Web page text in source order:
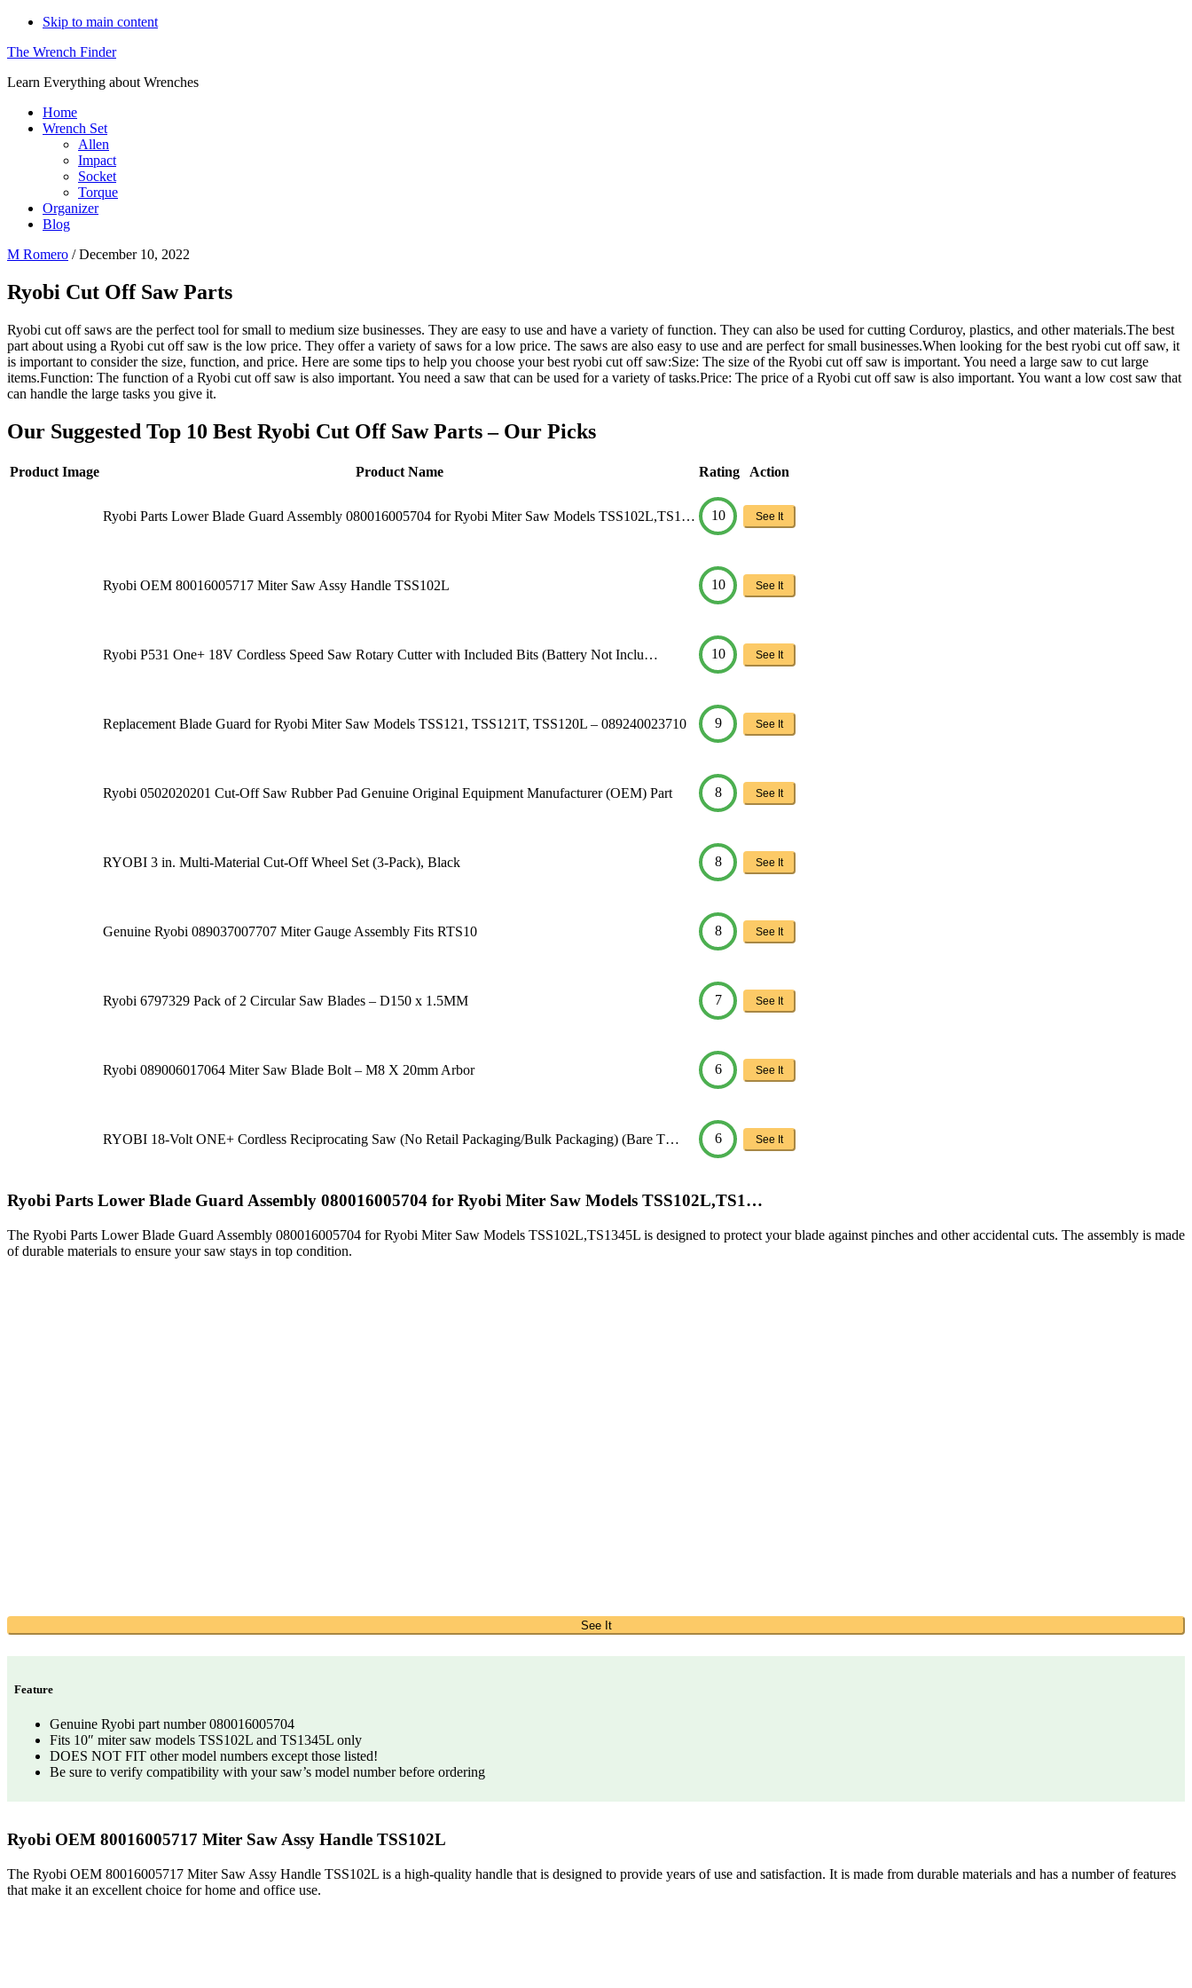
Skip to main content
The Wrench Finder
Learn Everything about Wrenches
Home
Wrench Set
Allen
Impact
Socket
Torque
Organizer
Blog
M Romero /December 10, 2022
Ryobi Cut Off Saw Parts
Ryobi cut off saws are the perfect tool for small to medium size businesses. They are easy to use and have a variety of function. They can also be used for cutting Corduroy, plastics, and other materials.The best
part about using a Ryobi cut off saw is the low price. They offer a variety of saws for a low price. The saws are also easy to use and are perfect for small businesses.When looking for the best ryobi cut off saw, it
is important to consider the size, function, and price. Here are some tips to help you choose your best ryobi cut off saw:Size: The size of the Ryobi cut off saw is important. You need a large saw to cut large
items.Function: The function of a Ryobi cut off saw is also important. You need a saw that can be used for a variety of tasks.Price: The price of a Ryobi cut off saw is also important. You want a low cost saw that
can handle the large tasks you give it.
Our Suggested Top 10 Best Ryobi Cut Off Saw Parts – Our Picks
Product Image Product Name Rating Action
Ryobi Parts Lower Blade Guard Assembly 080016005704 for Ryobi Miter Saw Models TSS102L,TS1… 10 See It
Ryobi OEM 80016005717 Miter Saw Assy Handle TSS102L 10 See It
Ryobi P531 One+ 18V Cordless Speed Saw Rotary Cutter with Included Bits (Battery Not Inclu… 10 See It
Replacement Blade Guard for Ryobi Miter Saw Models TSS121, TSS121T, TSS120L – 089240023710 9 See It
Ryobi 0502020201 Cut-Off Saw Rubber Pad Genuine Original Equipment Manufacturer (OEM) Part 8 See It
RYOBI 3 in. Multi-Material Cut-Off Wheel Set (3-Pack), Black 8 See It
Genuine Ryobi 089037007707 Miter Gauge Assembly Fits RTS10 8 See It
Ryobi 6797329 Pack of 2 Circular Saw Blades – D150 x 1.5MM 7 See It
Ryobi 089006017064 Miter Saw Blade Bolt – M8 X 20mm Arbor 6 See It
RYOBI 18-Volt ONE+ Cordless Reciprocating Saw (No Retail Packaging/Bulk Packaging) (Bare T… 6 See It
Ryobi Parts Lower Blade Guard Assembly 080016005704 for Ryobi Miter Saw Models TSS102L,TS1…
The Ryobi Parts Lower Blade Guard Assembly 080016005704 for Ryobi Miter Saw Models TSS102L,TS1345L is designed to protect your blade against pinches and other accidental cuts. The assembly is made
of durable materials to ensure your saw stays in top condition.
See It
Feature
Genuine Ryobi part number 080016005704
Fits 10″ miter saw models TSS102L and TS1345L only
DOES NOT FIT other model numbers except those listed!
Be sure to verify compatibility with your saw’s model number before ordering
Ryobi OEM 80016005717 Miter Saw Assy Handle TSS102L
The Ryobi OEM 80016005717 Miter Saw Assy Handle TSS102L is a high-quality handle that is designed to provide years of use and satisfaction. It is made from durable materials and has a number of features
that make it an excellent choice for home and office use.